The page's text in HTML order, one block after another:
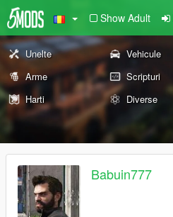
Show Adult
Unelte Vehicule
Arme
Scripturi
Harti
Diverse
Babuin777